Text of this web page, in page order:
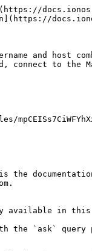
and host
connect to the
the
in this
the `ask`